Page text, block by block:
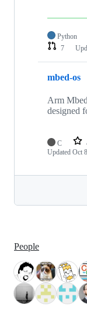
Python
7
mbed-os
Arm
designed
C
Updated Oct
People